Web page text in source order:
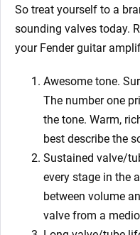
So treat yourself to a
sounding valves today.
your Fender guitar
Awesome tone.
The number one
the tone. Warm,
best describe the
Sustained valve/
every stage in the
between volume
valve from a